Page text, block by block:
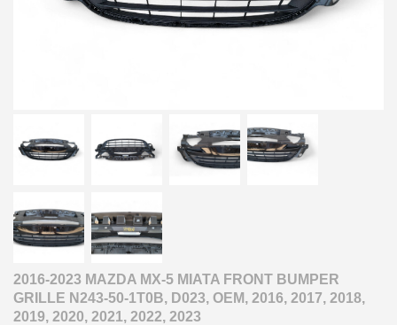
2016-2023 MAZDA MX-5 MIATA FRONT BUMPER
GRILLE N243-50-1T0B, D023, OEM, 2016, 2017, 2018,
2019, 2020, 2021, 2022, 2023